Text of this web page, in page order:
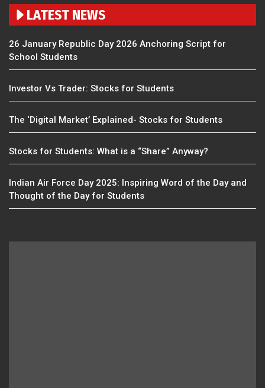
LATEST NEWS
26 January Republic Day 2026 Anchoring Script for
School Students
Investor Vs Trader: Stocks for Students
The ‘Digital Market’ Explained- Stocks for Students
Stocks for Students: What is a “Share” Anyway?
Indian Air Force Day 2025: Inspiring Word of the Day and
Thought of the Day for Students